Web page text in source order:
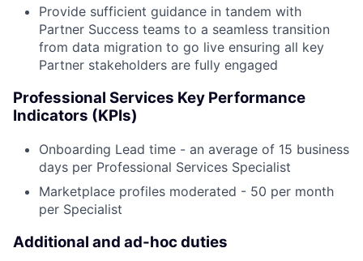
Provide sufficient guidance in tandem with
Partner Success teams to a seamless transition
from data migration to go live ensuring all key
Partner stakeholders are fully engaged
Professional Services Key Performance
Indicators (KPIs)
Onboarding Lead time - an average of 15 business
days per Professional Services Specialist
Marketplace profiles moderated - 50 per month
per Specialist
Additional and ad-hoc duties